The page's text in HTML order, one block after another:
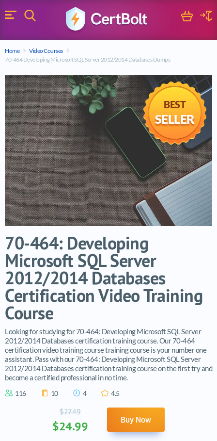
Menu
Search Cart
Home
Video Courses
70-464 Developing Microsoft SQL Server 2012/2014 Databases Dumps
BEST
SELLER
70-464: Developing
Microsoft SQL Server
2012/2014 Databases
Certification Video Training
Course
Looking for studying for 70-464: Developing Microsoft SQL Server
2012/2014 Databases certification training course. Our 70-464
certification video training course training course is your number one
assistant. Pass with our 70-464: Developing Microsoft SQL Server
2012/2014 Databases certification training course on the first try and
become a certified professional in no time.
116 10 4 4.5
$27.49
$24.99 Buy Now